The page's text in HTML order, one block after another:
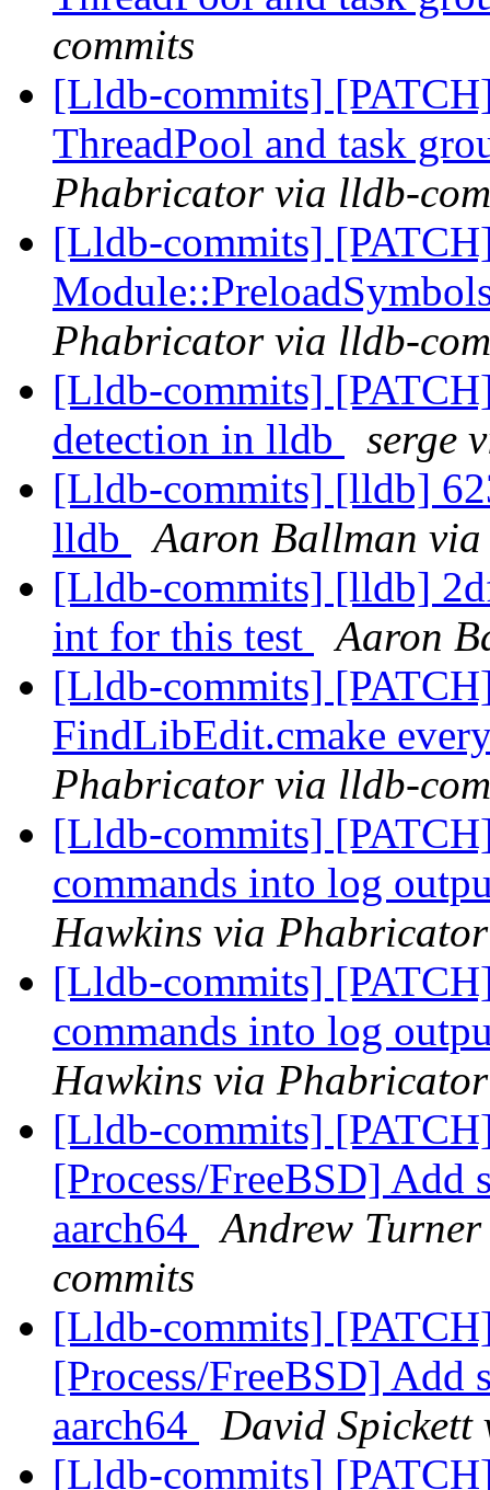
commits
[Lldb-commits]
ThreadPool and task
Phabricator via lldb-
[Lldb-commits]
Phabricator via lldb-
[Lldb-commits]
detection in lldb
serge
[Lldb-commits] [lldb]
lldb
Aaron Ballman
[Lldb-commits] [lldb]
int for this test
Aaron
[Lldb-commits]
FindLibEdit.cmake
Phabricator via lldb-
[Lldb-commits]
commands into log
Hawkins via
[Lldb-commits]
commands into log
Hawkins via
[Lldb-commits]
[Process/FreeBSD] Add
aarch64
Andrew
commits
[Lldb-commits]
[Process/FreeBSD] Add
aarch64
David
[Lldb-commits]